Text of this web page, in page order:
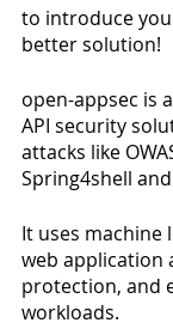
to introduce
better solution!
open-appsec is
API security
attacks like
Spring4shell
It uses machine
web application
protection, and
workloads.